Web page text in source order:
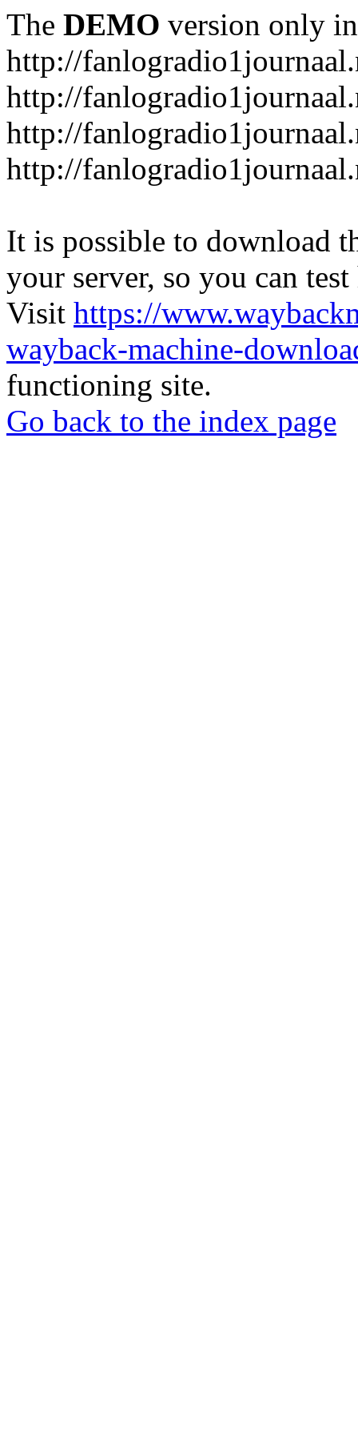
The DEMO version only
http://
http://
http://
http://
It is possible to download
your server, so you can
Visit https://
wayback-machine-
functioning site.
Go back to the index page